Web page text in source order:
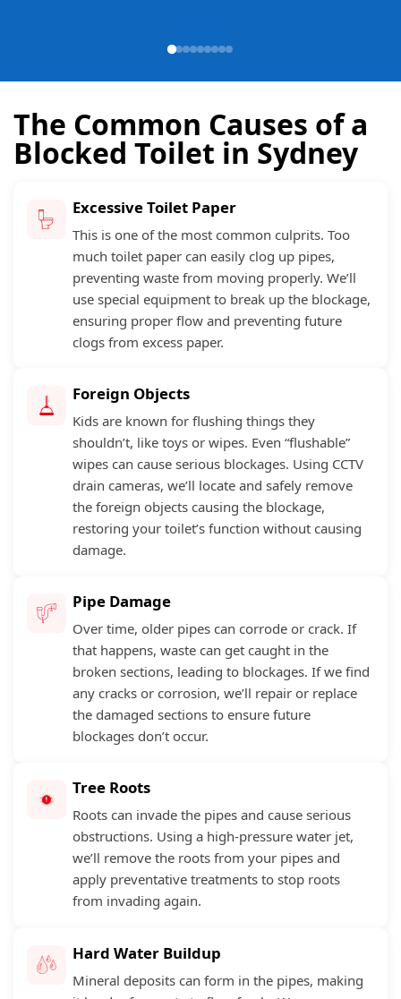
The Common Causes of a
Blocked Toilet in Sydney
Excessive Toilet Paper
This is one of the most common culprits. Too
much toilet paper can easily clog up pipes,
preventing waste from moving properly. We’ll
use special equipment to break up the blockage,
ensuring proper flow and preventing future
clogs from excess paper.
Foreign Objects
Kids are known for flushing things they
shouldn’t, like toys or wipes. Even “flushable”
wipes can cause serious blockages. Using CCTV
drain cameras, we’ll locate and safely remove
the foreign objects causing the blockage,
restoring your toilet’s function without causing
damage.
Pipe Damage
Over time, older pipes can corrode or crack. If
that happens, waste can get caught in the
broken sections, leading to blockages. If we find
any cracks or corrosion, we’ll repair or replace
the damaged sections to ensure future
blockages don’t occur.
Tree Roots
Roots can invade the pipes and cause serious
obstructions. Using a high-pressure water jet,
we’ll remove the roots from your pipes and
apply preventative treatments to stop roots
from invading again.
Hard Water Buildup
Mineral deposits can form in the pipes, making